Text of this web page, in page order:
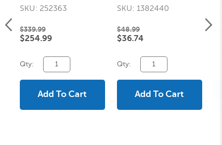
15-1/2 x 19-9/16
SKU: 252363
$339.99
$254.99
Qty:
Add To Cart
SKU: 1382440
$48.99
$36.74
Qty:
Add To Cart